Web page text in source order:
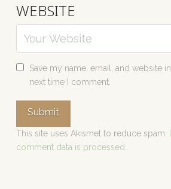
WEBSITE
Save my name, email, and website
next time I comment.
This site uses Akismet to reduce spam.
comment data is processed.